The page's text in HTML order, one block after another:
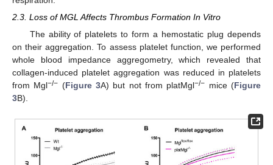
2.3. Loss of MGL Affects Thrombus Formation In Vitro
The ability of platelets to form a hemostatic plug depends
on their aggregation. To assess platelet function, we performed
whole blood impedance aggregometry, which revealed that
collagen-induced platelet aggregation was reduced in platelets
from Mgl−/− (Figure 3A) but not from platMgl−/− mice (Figure
3B).